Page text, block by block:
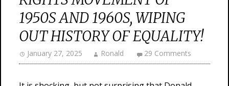
1950S AND 1960S, WIPING
OUT HISTORY OF EQUALITY!
January 27, 2025 Ronald 29 Comments